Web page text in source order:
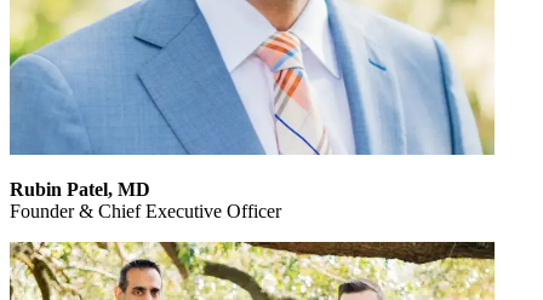
Rubin Patel, MD
Founder & Chief Executive Officer